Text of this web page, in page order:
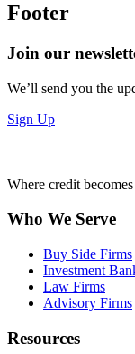
Footer
Join our
We’ll send you the
Sign Up
Where credit
Who We Serve
Buy Side Firms
Investment
Law Firms
Advisory Firms
Resources